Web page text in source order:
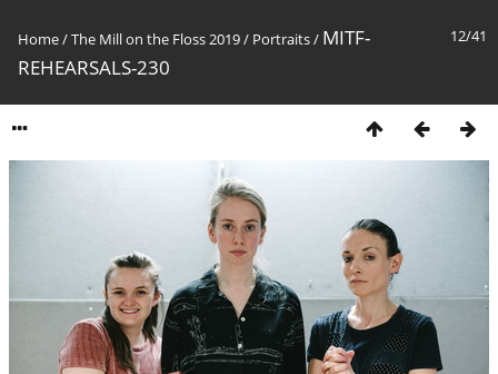
12/41
Home/The Mill on the Floss 2019/ Portraits/ MITF-
REHEARSALS-230